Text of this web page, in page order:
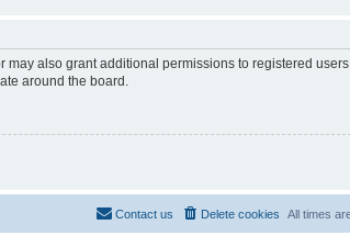
also grant additional permissions to registered
around the board.
All times
Delete cookies
Contact us